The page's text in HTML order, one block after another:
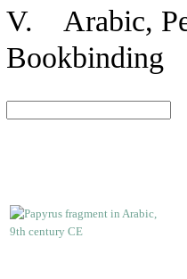
V. Arabic,
Bookbinding